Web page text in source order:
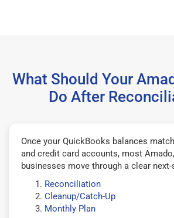
What Should Your
Do After
Once your QuickBooks balances
and credit card accounts, most
businesses move through a clear
Reconciliation
Cleanup/Catch-Up
Monthly Plan